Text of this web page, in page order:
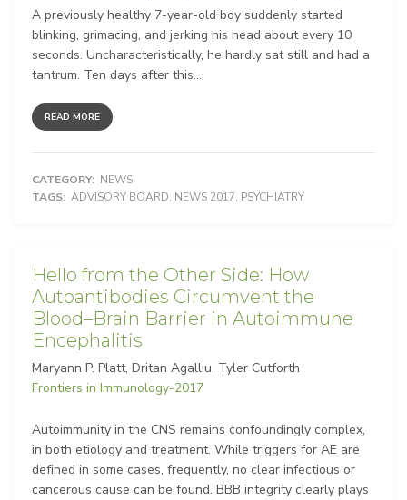
A previously healthy 7-year-old boy suddenly started
blinking, grimacing, and jerking his head about every 10
seconds. Uncharacteristically, he hardly sat still and had a
tantrum. Ten days after this...
READ MORE
CATEGORY: NEWS
TAGS: ADVISORY BOARD, NEWS 2017, PSYCHIATRY
Hello from the Other Side: How
Autoantibodies Circumvent the
Blood–Brain Barrier in Autoimmune
Encephalitis
Maryann P. Platt, Dritan Agalliu, Tyler Cutforth
Frontiers in Immunology-2017
Autoimmunity in the CNS remains confoundingly complex,
in both etiology and treatment. While triggers for AE are
defined in some cases, frequently, no clear infectious or
cancerous cause can be found. BBB integrity clearly plays